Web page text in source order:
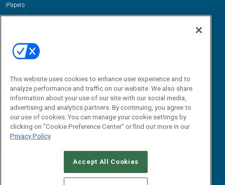
iPapers
View All Resources »
Email:
dgrprograms@demandgenreport.com
CAREERS AUTHORIZED SERVICE PROVIDERS
This website uses cookies to enhance user experience and to
analyze performance and traffic on our website. We also share
information about your use of our site with our social media,
advertising and analytics partners. By continuing, you agree to
our use of cookies. You can manage your cookie settings by
clicking on "Cookie Preference Center" or find out more in our
Privacy Policy
Accept All Cookies